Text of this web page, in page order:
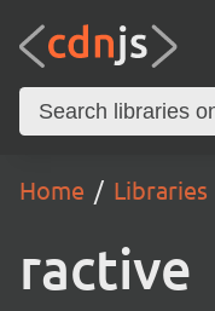
Home Libraries
ractive